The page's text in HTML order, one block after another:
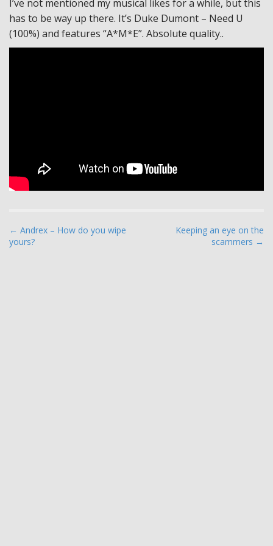
I’ve not mentioned my musical likes for a while, but this
has to be way up there. It’s Duke Dumont – Need U
(100%) and features “A*M*E”. Absolute quality..
P
o
← Andrex – How do you wipe
yours?
Keeping an eye on the
scammers →